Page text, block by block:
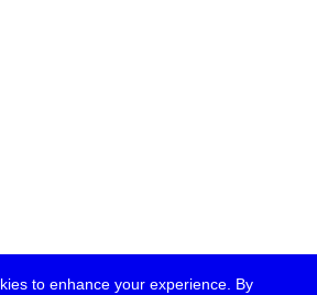
to enhance your experience. By